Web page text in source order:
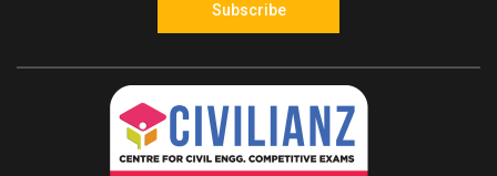
final year diploma students.
3. Who is eligible to apply for the LET exam?
recognized engineering diploma or final year
engineering diploma students from Kerala state-
approved polytechnics are eligible to apply.
Subscribe